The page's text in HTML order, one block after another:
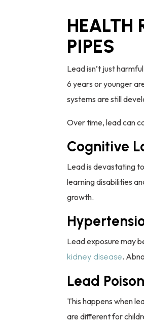
HEALTH
PIPES
Lead isn’t just
6 years or younger
systems are still
Over time, lead can
Cognitive
Lead is devastating
learning disabilities
growth.
Lead exposure may
kidney disease.
Lead
This happens when
are different for